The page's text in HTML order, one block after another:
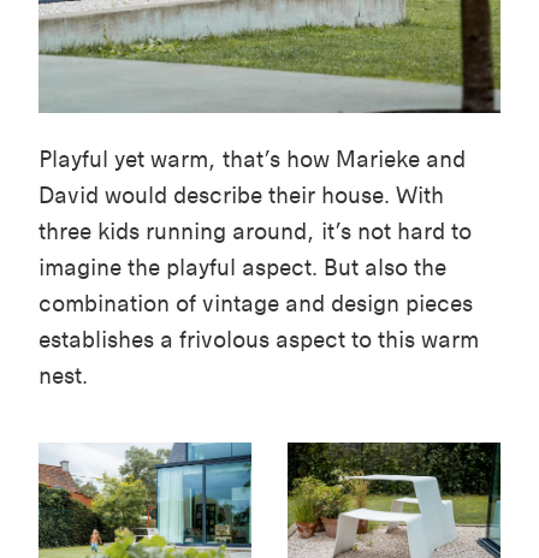
Playful yet warm, that’s how Marieke and
David would describe their house. With
three kids running around, it’s not hard to
imagine the playful aspect. But also the
combination of vintage and design pieces
establishes a frivolous aspect to this warm
nest.